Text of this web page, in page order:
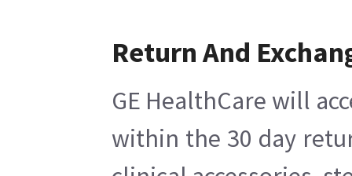
Return And
GE HealthCare will
within the 30 day